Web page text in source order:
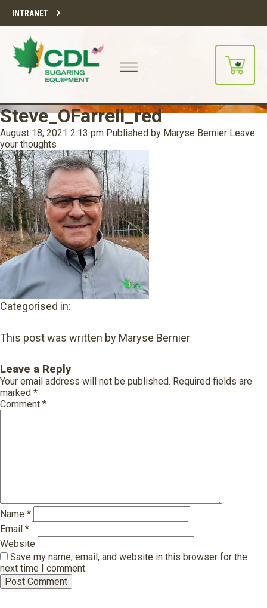
INTRANET
Steve_OFarrell_red
August 18, 2021 2:13 pm Published by Maryse Bernier Leave
your thoughts
Categorised in:
This post was written by Maryse Bernier
Leave a Reply
Your email address will not be published. Required fields are
marked *
Comment *
Name *
Email *
Website
Save my name, email, and website in this browser for the
next time I comment.